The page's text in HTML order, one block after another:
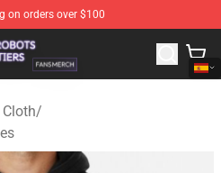
on orders over $100
- Official War Robots
/